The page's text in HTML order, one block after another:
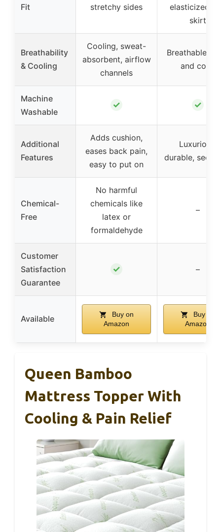
Fit
stretchy sides
elasticized
skirt
Breathability
& Cooling
Cooling, sweat-
absorbent, airflow
channels
Breathable,
and cozy
Machine
Washable
✓ ✓
Additional
Features
Adds cushion,
eases back pain,
easy to put on
Luxurious,
durable,
Chemical-
Free
No harmful
chemicals like
latex or
formaldehyde
–
Customer
Satisfaction
Guarantee
✓ –
Available
Buy on
Amazon
Buy on
Amazon
Queen Bamboo
Mattress Topper With
Cooling & Pain Relief